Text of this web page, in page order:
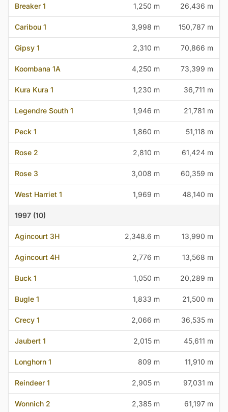
Breaker 1 1,250 m 26,436 m
Caribou 1 3,998 m 150,787 m
Gipsy 1 2,310 m 70,866 m
Koombana 1A 4,250 m 73,399 m
Kura Kura 1 1,230 m 36,711 m
Legendre South 1 1,946 m 21,781 m
Peck 1 1,860 m 51,118 m
Rose 2 2,810 m 61,424 m
Rose 3 3,008 m 60,359 m
West Harriet 1 1,969 m 48,140 m
1997 (10)
Agincourt 3H 2,348.6 m 13,990 m
Agincourt 4H 2,776 m 13,568 m
Buck 1 1,050 m 20,289 m
Bugle 1 1,833 m 21,500 m
Crecy 1 2,066 m 36,535 m
Jaubert 1 2,015 m 45,611 m
Longhorn 1 809 m 11,910 m
Reindeer 1 2,905 m 97,031 m
Wonnich 2 2,385 m 61,197 m